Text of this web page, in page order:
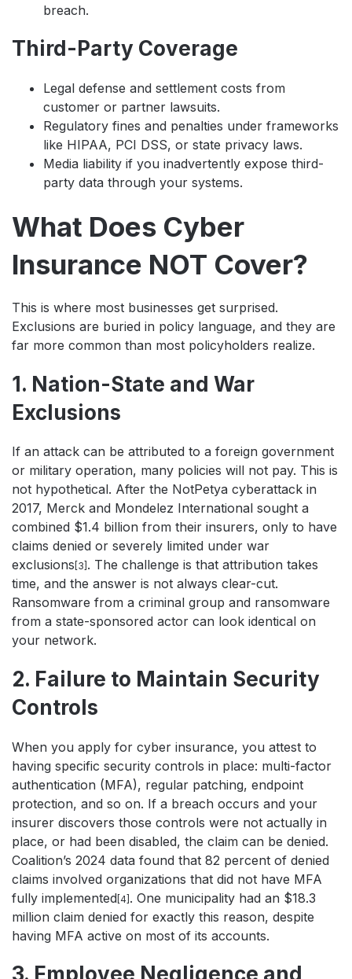
breach.
Third-Party Coverage
Legal defense and settlement costs from
customer or partner lawsuits.
Regulatory fines and penalties under frameworks
like HIPAA, PCI DSS, or state privacy laws.
Media liability if you inadvertently expose third-
party data through your systems.
What Does Cyber
Insurance NOT Cover?
This is where most businesses get surprised.
Exclusions are buried in policy language, and they are
far more common than most policyholders realize.
1. Nation-State and War
Exclusions
If an attack can be attributed to a foreign government
or military operation, many policies will not pay. This is
not hypothetical. After the NotPetya cyberattack in
2017, Merck and Mondelez International sought a
combined $1.4 billion from their insurers, only to have
claims denied or severely limited under war
exclusions [3] . The challenge is that attribution takes
time, and the answer is not always clear-cut.
Ransomware from a criminal group and ransomware
from a state-sponsored actor can look identical on
your network.
2. Failure to Maintain Security
Controls
When you apply for cyber insurance, you attest to
having specific security controls in place: multi-factor
authentication (MFA), regular patching, endpoint
protection, and so on. If a breach occurs and your
insurer discovers those controls were not actually in
place, or had been disabled, the claim can be denied.
Coalition’s 2024 data found that 82 percent of denied
claims involved organizations that did not have MFA
fully implemented[4] . One municipality had an $18.3
million claim denied for exactly this reason, despite
having MFA active on most of its accounts.
3. Employee Negligence and